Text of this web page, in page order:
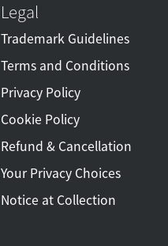
Legal
Trademark Guidelines
Terms and Conditions
Privacy Policy
Cookie Policy
Refund & Cancellation
Your Privacy Choices
Notice at Collection